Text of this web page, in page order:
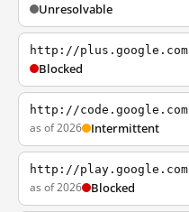
Unresolvable
http://plus.google.com
Blocked
http://code.google.com
as of 2026 Intermittent
http://play.google.com
as of 2026 Blocked